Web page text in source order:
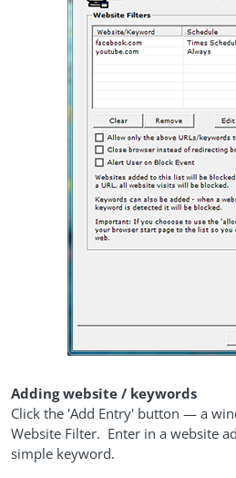
Adding website / keywords
Click the 'Add Entry' button — a
Website Filter. Enter in a website
simple keyword.